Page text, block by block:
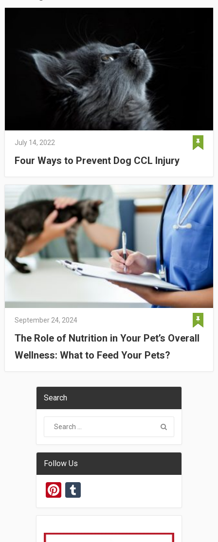
July 14, 2022
Four Ways to Prevent Dog CCL Injury
September 24, 2024
The Role of Nutrition in Your Pet’s Overall
Wellness: What to Feed Your Pets?
Search
Follow Us
Pinterest
Tumblr